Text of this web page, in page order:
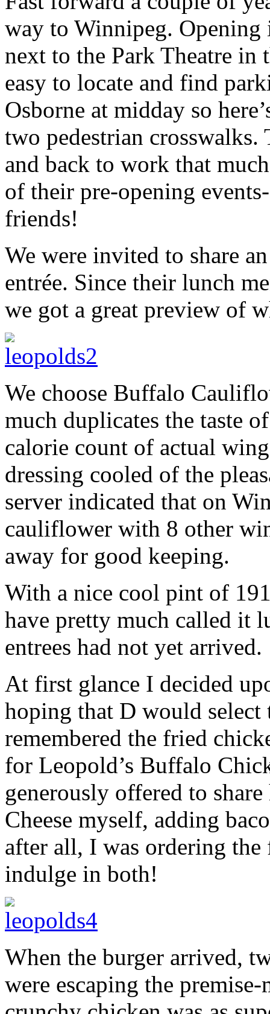
way to Winnipeg. Opening
next to the Park Theatre in
easy to locate and find
Osborne at midday so
two pedestrian
and back to work that
of their pre-opening
friends!
We were invited to share
entrée. Since their lunch
we got a great preview of
We choose Buffalo
much duplicates the taste
calorie count of actual
dressing cooled of the
server indicated that on
cauliflower with 8 other
away for good keeping.
With a nice cool pint of
have pretty much called it
entrees had not yet arrived.
At first glance I decided
hoping that D would select
remembered the fried
for Leopold’s Buffalo
generously offered to
Cheese myself, adding
after all, I was ordering
indulge in both!
When the burger arrived,
were escaping the